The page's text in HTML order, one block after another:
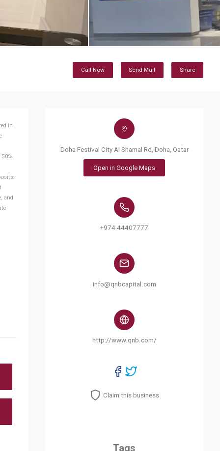
Call Now Send Mail Share
in
and
Doha Festival City Al Shamal Rd, Doha, Qatar
Open in Google Maps
+974 44407777
info@qnbcapital.com
http://www.qnb.com/
Claim this business
Tags